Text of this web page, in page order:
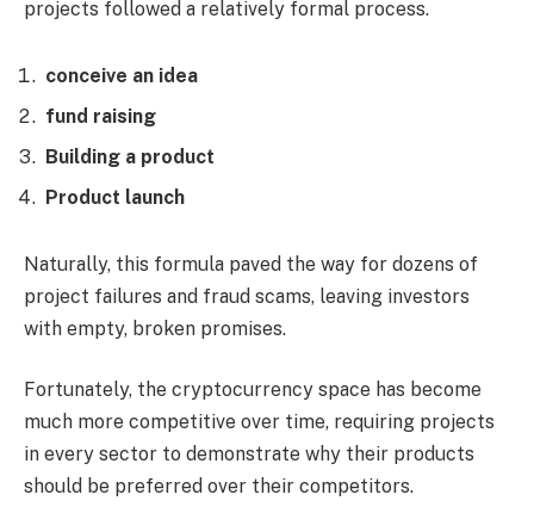
projects followed a relatively formal process.
conceive an idea
fund raising
Building a product
Product launch
Naturally, this formula paved the way for dozens of
project failures and fraud scams, leaving investors
with empty, broken promises.
Fortunately, the cryptocurrency space has become
much more competitive over time, requiring projects
in every sector to demonstrate why their products
should be preferred over their competitors.